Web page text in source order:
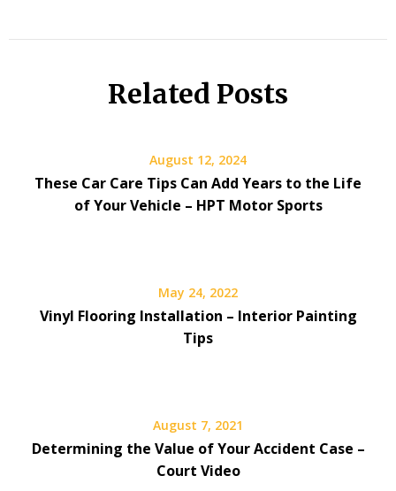
Related Posts
August 12, 2024
These Car Care Tips Can Add Years to the Life
of Your Vehicle – HPT Motor Sports
May 24, 2022
Vinyl Flooring Installation – Interior Painting
Tips
August 7, 2021
Determining the Value of Your Accident Case –
Court Video